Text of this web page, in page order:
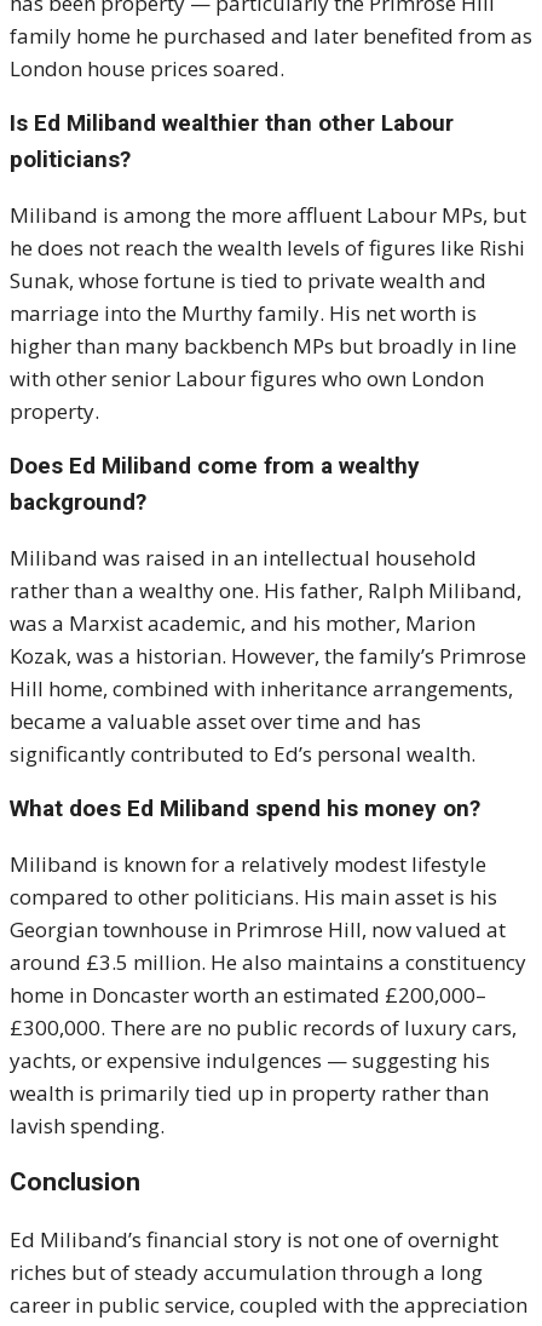
family home he purchased and later benefited from as
London house prices soared.
Is Ed Miliband wealthier than other Labour
politicians?
Miliband is among the more affluent Labour MPs, but
he does not reach the wealth levels of figures like Rishi
Sunak, whose fortune is tied to private wealth and
marriage into the Murthy family. His net worth is
higher than many backbench MPs but broadly in line
with other senior Labour figures who own London
property.
Does Ed Miliband come from a wealthy
background?
Miliband was raised in an intellectual household
rather than a wealthy one. His father, Ralph Miliband,
was a Marxist academic, and his mother, Marion
Kozak, was a historian. However, the family’s Primrose
Hill home, combined with inheritance arrangements,
became a valuable asset over time and has
significantly contributed to Ed’s personal wealth.
What does Ed Miliband spend his money on?
Miliband is known for a relatively modest lifestyle
compared to other politicians. His main asset is his
Georgian townhouse in Primrose Hill, now valued at
around £3.5 million. He also maintains a constituency
home in Doncaster worth an estimated £200,000–
£300,000. There are no public records of luxury cars,
yachts, or expensive indulgences — suggesting his
wealth is primarily tied up in property rather than
lavish spending.
Conclusion
Ed Miliband’s financial story is not one of overnight
riches but of steady accumulation through a long
career in public service, coupled with the appreciation